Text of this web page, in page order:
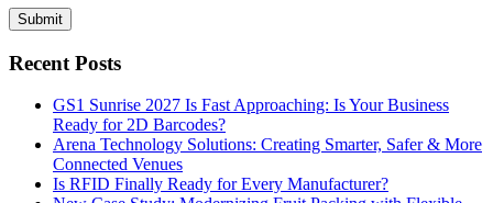
Recent Posts
GS1 Sunrise 2027 Is Fast Approaching: Is Your Business
Ready for 2D Barcodes?
Arena Technology Solutions: Creating Smarter, Safer & More
Connected Venues
Is RFID Finally Ready for Every Manufacturer?